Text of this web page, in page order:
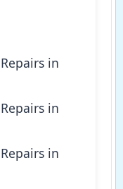
in
in
in